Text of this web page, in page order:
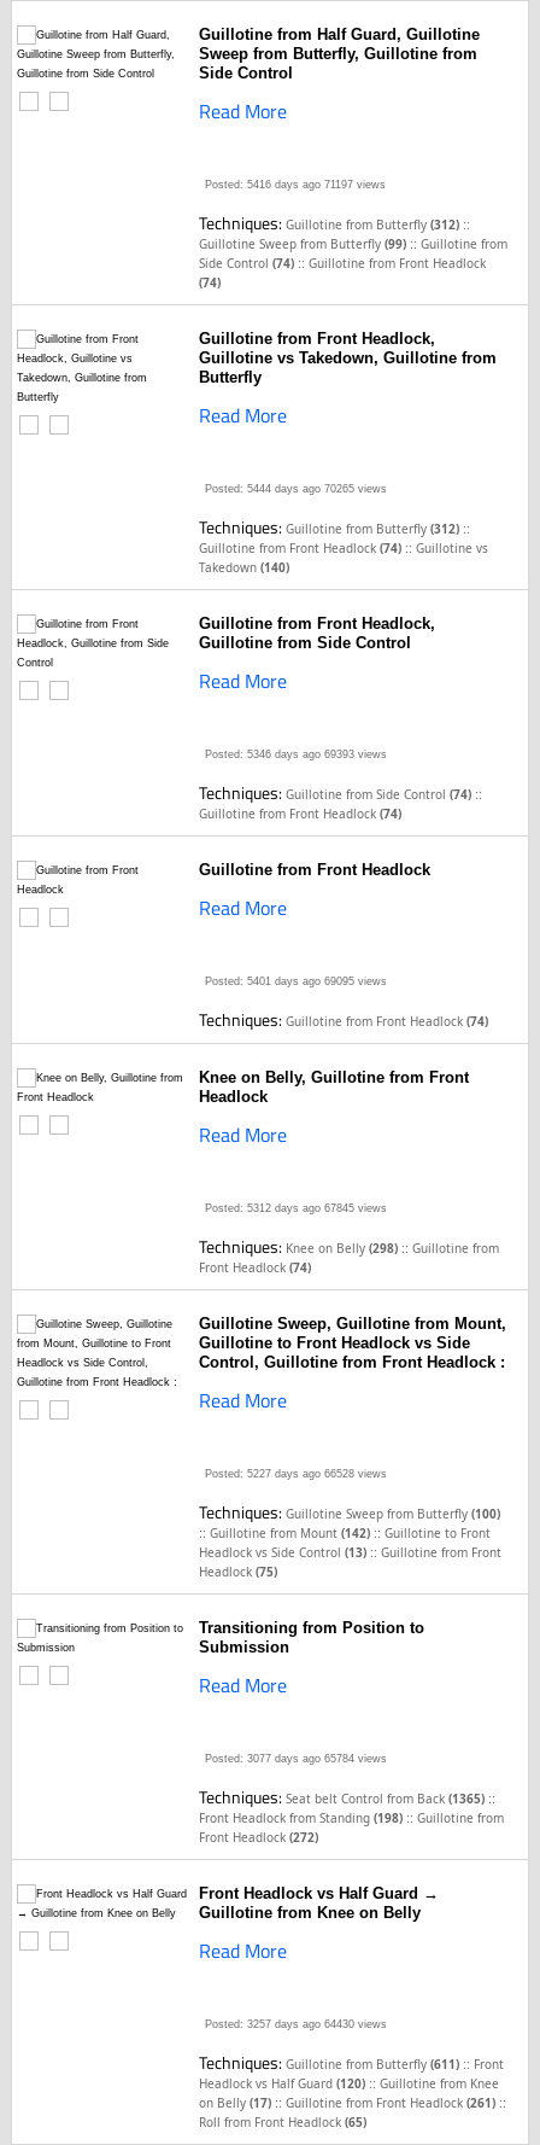
Guillotine from Half Guard, Guillotine
Sweep from Butterfly, Guillotine from
Side Control
Read More
Posted: 5416 days ago 71197 views
Techniques:Guillotine from Butterfly(312) ::
Guillotine Sweep from Butterfly(99) ::Guillotine from
Side Control(74) ::Guillotine from Front Headlock
(74)
Guillotine from Front Headlock,
Guillotine vs Takedown, Guillotine from
Butterfly
Read More
Posted: 5444 days ago 70265 views
Techniques:Guillotine from Butterfly(312) ::
Guillotine from Front Headlock(74) ::Guillotine vs
Takedown(140)
Guillotine from Front Headlock,
Guillotine from Side Control
Read More
Posted: 5346 days ago 69393 views
Techniques:Guillotine from Side Control(74) ::
Guillotine from Front Headlock(74)
Guillotine from Front Headlock
Read More
Posted: 5401 days ago 69095 views
Techniques:Guillotine from Front Headlock(74)
Knee on Belly, Guillotine from Front
Headlock
Read More
Posted: 5312 days ago 67845 views
Techniques: Knee on Belly(298) ::Guillotine from
Front Headlock(74)
Guillotine Sweep, Guillotine from Mount,
Guillotine to Front Headlock vs Side
Control, Guillotine from Front Headlock :
Read More
Posted: 5227 days ago 66528 views
Techniques:Guillotine Sweep from Butterfly(100)
::Guillotine from Mount(142) ::Guillotine to Front
Headlock vs Side Control(13) ::Guillotine from Front
Headlock(75)
Transitioning from Position to
Submission
Read More
Posted: 3077 days ago 65784 views
Techniques:Seat belt Control from Back(1365) ::
Front Headlock from Standing(198) ::Guillotine from
Front Headlock(272)
Front Headlock vs Half Guard →
Guillotine from Knee on Belly
Read More
Posted: 3257 days ago 64430 views
Techniques:Guillotine from Butterfly(611) :: Front
Headlock vs Half Guard(120) ::Guillotine from Knee
on Belly(17) ::Guillotine from Front Headlock(261) ::
Roll from Front Headlock(65)